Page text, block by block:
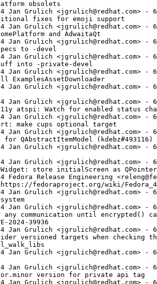
obsolets
Jan Grulich <jgrulich@redhat.com> -
fixes for emoji support
Jan Grulich <jgrulich@redhat.com> -
and AdwaitaQt
Jan Grulich <jgrulich@redhat.com> -
to -devel
Jan Grulich <jgrulich@redhat.com> -
into -private-devel
Jan Grulich <jgrulich@redhat.com> -
ExamplesAssetDownloader
Jan Grulich <jgrulich@redhat.com> -
Jan Grulich <jgrulich@redhat.com> -
atspi: Watch for enabled status
Jan Grulich <jgrulich@redhat.com> -
make cups optional target
Jan Grulich <jgrulich@redhat.com> -
for QAbstractItemModel (kdebz#493116)
Jan Grulich <jgrulich@redhat.com> -
Jan Grulich <jgrulich@redhat.com> -
store initialScreen as QPointer
Fedora Release Engineering
fedoraproject.org/wiki/
Jan Grulich <jgrulich@redhat.com> -
Jan Grulich <jgrulich@redhat.com> -
any communication until encrypted()
2024-39936
Jan Grulich <jgrulich@redhat.com> -
versioned targets when checking
Jan Grulich <jgrulich@redhat.com> -
Jan Grulich <jgrulich@redhat.com> -
version for private api tag
Jan Grulich <jgrulich@redhat.com> -